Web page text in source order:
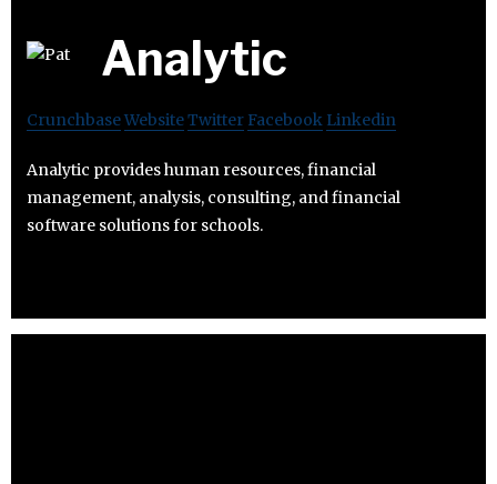
Analytic
CrunchbaseWebsiteTwitter Facebook Linkedin
Analytic provides human resources, financial
management, analysis, consulting, and financial
software solutions for schools.